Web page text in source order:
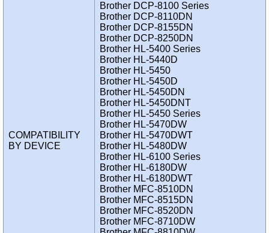
COMPATIBILITY
BY DEVICE
Brother DCP-8100 Series
Brother DCP-8110DN
Brother DCP-8155DN
Brother DCP-8250DN
Brother HL-5400 Series
Brother HL-5440D
Brother HL-5450
Brother HL-5450D
Brother HL-5450DN
Brother HL-5450DNT
Brother HL-5450 Series
Brother HL-5470DW
Brother HL-5470DWT
Brother HL-5480DW
Brother HL-6100 Series
Brother HL-6180DW
Brother HL-6180DWT
Brother MFC-8510DN
Brother MFC-8515DN
Brother MFC-8520DN
Brother MFC-8710DW